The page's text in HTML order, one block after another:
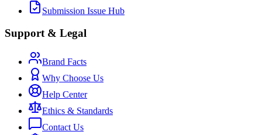
Submission Issue Hub
Support & Legal
Brand Facts
Why Choose Us
Help Center
Ethics & Standards
Contact Us